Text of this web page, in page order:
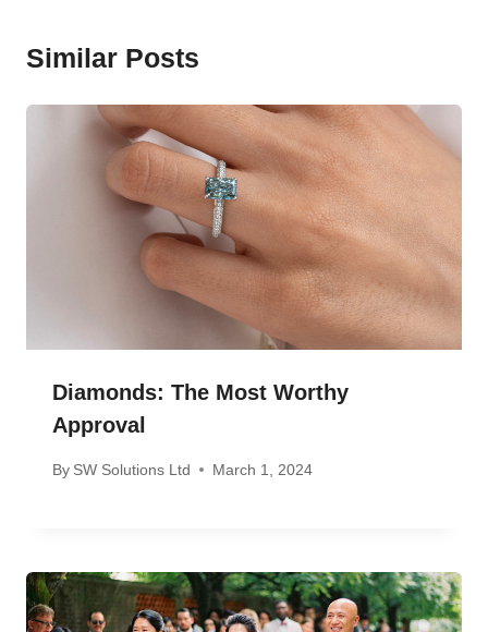
Similar Posts
Diamonds: The Most Worthy
Approval
By SW Solutions Ltd March 1, 2024